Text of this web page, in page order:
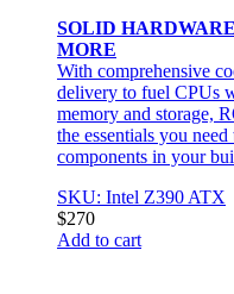
SOLID
MORE
With comprehensive
delivery to fuel CPUs
memory and storage,
the essentials you
components in your
SKU: Intel Z390 ATX
$270
Add to cart